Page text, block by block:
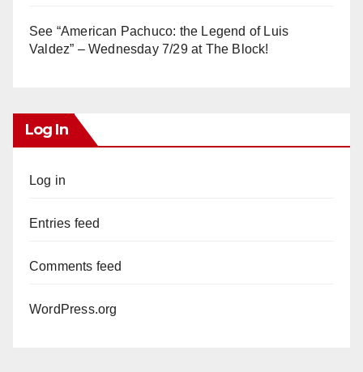
See “American Pachuco: the Legend of Luis
Valdez” – Wednesday 7/29 at The Block!
Log In
Log in
Entries feed
Comments feed
WordPress.org